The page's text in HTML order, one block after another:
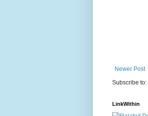
Newer Post
Subscribe to:
LinkWithin